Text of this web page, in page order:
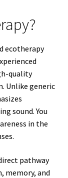
ecotherapy
quality
Unlike generic
sound. You
in the
pathway
memory, and